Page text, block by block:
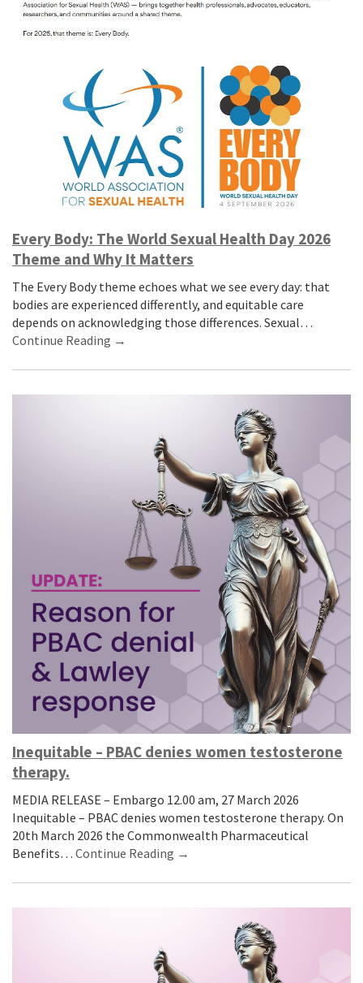
Every Body: The World Sexual Health Day 2026
Theme and Why It Matters
The Every Body theme echoes what we see every day: that
bodies are experienced differently, and equitable care
depends on acknowledging those differences. Sexual…
Continue Reading →
Inequitable – PBAC denies women testosterone
therapy.
MEDIA RELEASE – Embargo 12.00 am, 27 March 2026
Inequitable – PBAC denies women testosterone therapy. On
20th March 2026 the Commonwealth Pharmaceutical
Benefits… Continue Reading →